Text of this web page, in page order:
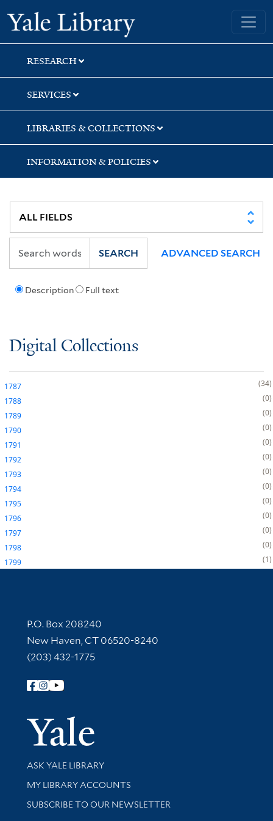
Skip
to
search
Skip
to
main
content
Yale University Library
RESEARCH
SERVICES
LIBRARIES & COLLECTIONS
INFORMATION & POLICIES
Description Full text
SEARCH ADVANCED SEARCH
Digital Collections
1787
34
1788
0
1789
0
1790
0
1791
0
1792
0
1793
0
1794
0
1795
0
1796
0
1797
0
1798
0
1799
1
Contact Information
P.O. Box 208240
New Haven, CT 06520-8240
(203) 432-1775
Follow Yale Library
Yale
Library Services
ASK YALE LIBRARY
Get research help and support
MY LIBRARY ACCOUNTS
SUBSCRIBE TO OUR NEWSLETTER